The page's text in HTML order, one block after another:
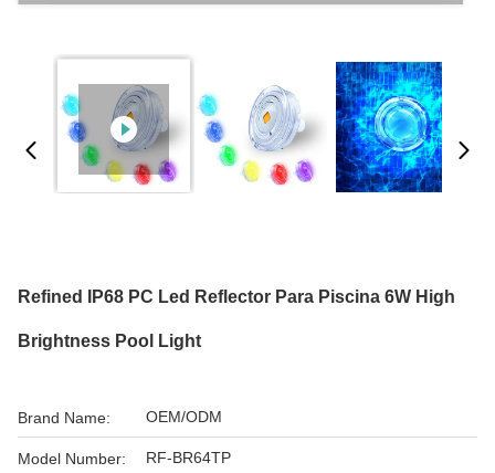
Refined IP68 PC Led Reflector Para Piscina 6W High
Brightness Pool Light
Brand Name: OEM/ODM
Model Number: RF-BR64TP